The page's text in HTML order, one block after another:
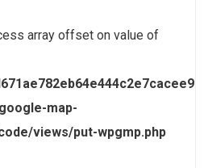
array offset on value of
map-
views/put-wpgmp.php